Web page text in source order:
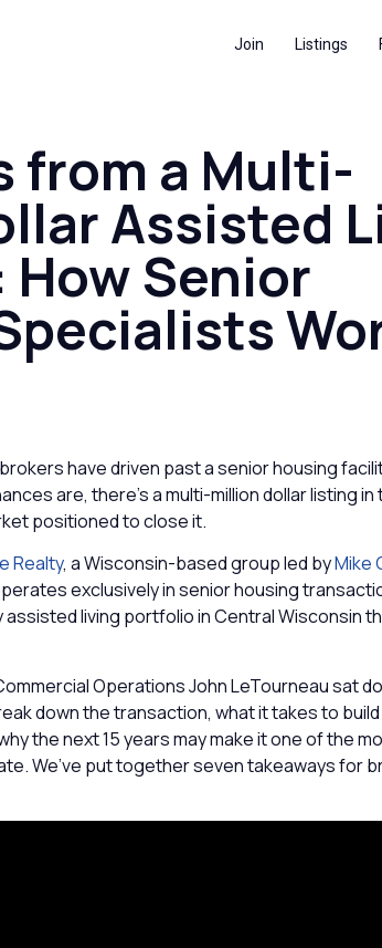
Join Listings
from a Multi-
Assisted
Senior
have driven past a senior housing
are, there’s a multi-million dollar listing in
positioned to close it.
Realty, a Wisconsin-based group led byMike
exclusively in senior housing
living portfolio in Central Wisconsin
Operations John LeTourneau sat
down the transaction, what it takes to
the next 15 years may make it one of the
We’ve put together seven takeaways for